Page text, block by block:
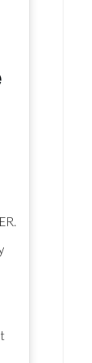
.